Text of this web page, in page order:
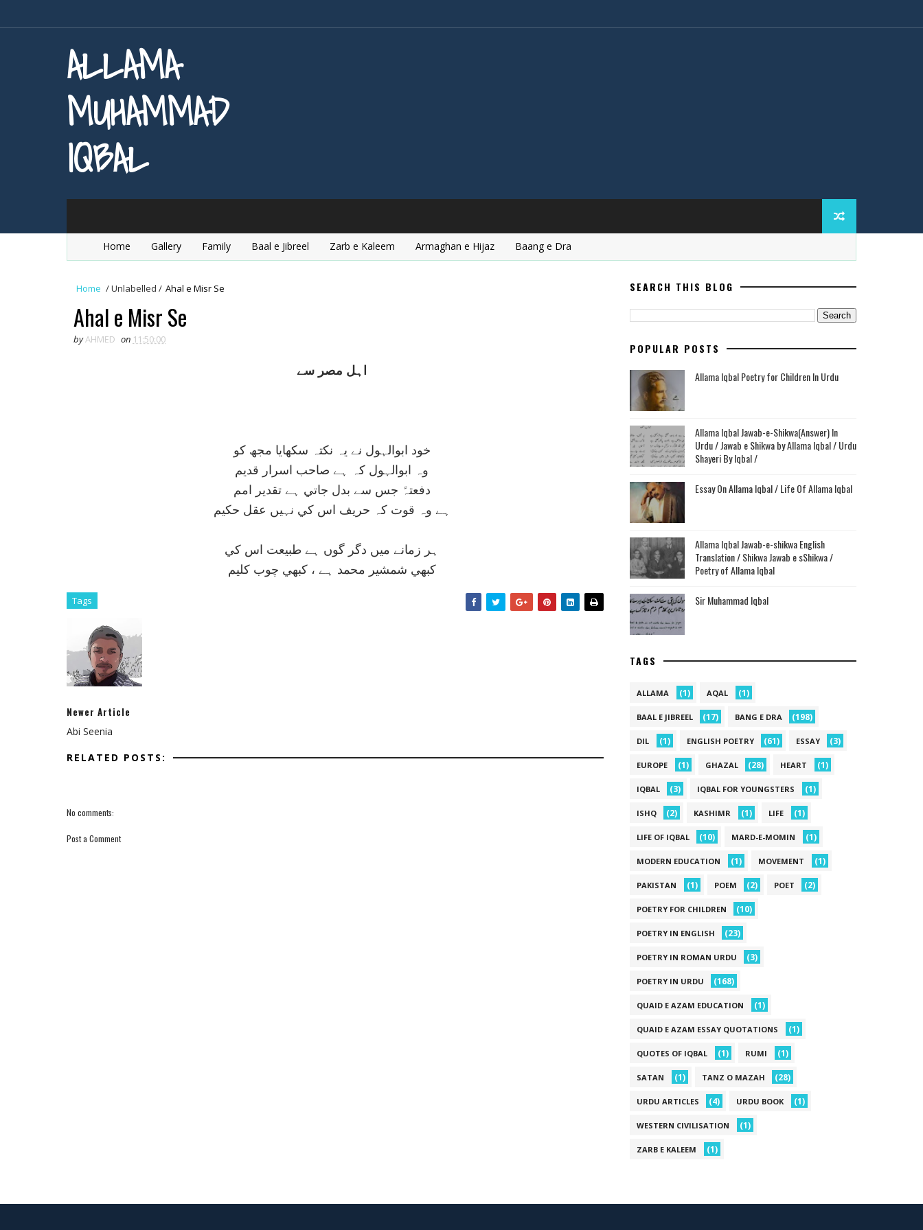
ALLAMA
MUHAMMAD
IQBAL
Home Gallery Family Baal e Jibreel Zarb e Kaleem Armaghan e Hijaz Baang e Dra
Home /Unlabelled / Ahal e Misr Se
Ahal e Misr Se
byAHMED on 11:50:00
اہل مصر سے
خود ابوالہول نے يہ نکتہ سکھايا مجھ کو
وہ ابوالہول کہ ہے صاحب اسرار قديم
دفعتہً جس سے بدل جاتي ہے تقدير امم
ہے وہ قوت کہ حريف اس کي نہيں عقل حکيم
ہر زمانے ميں دگر گوں ہے طبيعت اس کي
کبھي شمشير محمد ہے ، کبھي چوب کليم
Tags
Newer Article
Abi Seenia
RELATED POSTS:
No comments:
Post a Comment
SEARCH THIS BLOG
POPULAR POSTS
Allama Iqbal Poetry for Children In Urdu
Allama Iqbal Jawab-e-Shikwa(Answer) In
Urdu / Jawab e Shikwa by Allama Iqbal / Urdu
Shayeri By Iqbal /
Essay On Allama Iqbal / Life Of Allama Iqbal
Allama Iqbal Jawab-e-shikwa English
Translation / Shikwa Jawab e sShikwa /
Poetry of Allama Iqbal
Sir Muhammad Iqbal
TAGS
ALLAMA (1) AQAL (1)
BAAL E JIBREEL (17) BANG E DRA (198)
DIL (1) ENGLISH POETRY (61) ESSAY (3)
EUROPE (1) GHAZAL (28) HEART (1)
IQBAL (3) IQBAL FOR YOUNGSTERS (1)
ISHQ (2) KASHIMR (1) LIFE (1)
LIFE OF IQBAL (10) MARD-E-MOMIN (1)
MODERN EDUCATION (1) MOVEMENT (1)
PAKISTAN (1) POEM (2) POET (2)
POETRY FOR CHILDREN (10)
POETRY IN ENGLISH (23)
POETRY IN ROMAN URDU (3)
POETRY IN URDU (168)
QUAID E AZAM EDUCATION (1)
QUAID E AZAM ESSAY QUOTATIONS (1)
QUOTES OF IQBAL (1) RUMI (1)
SATAN (1) TANZ O MAZAH (28)
URDU ARTICLES (4) URDU BOOK (1)
WESTERN CIVILISATION (1)
ZARB E KALEEM (1)